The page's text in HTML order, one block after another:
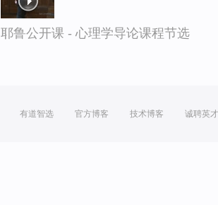
耶鲁公开课 - 心理学导论课程节选
有道智选 官方博客 技术博客 诚聘英才